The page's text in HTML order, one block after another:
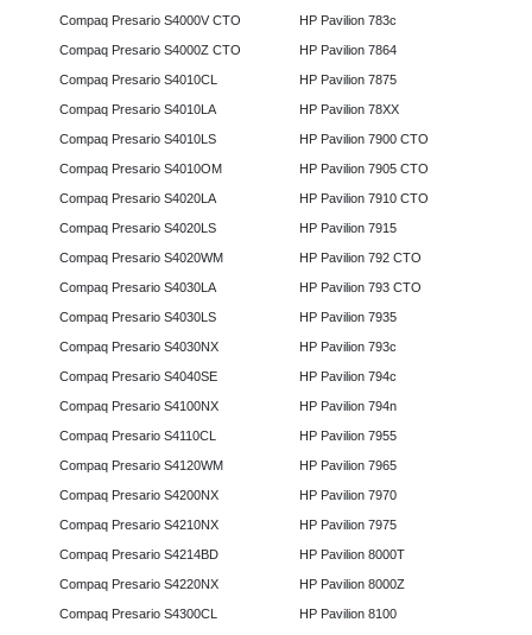
Compaq Presario S4000V CTO
Compaq Presario S4000Z CTO
Compaq Presario S4010CL
Compaq Presario S4010LA
Compaq Presario S4010LS
Compaq Presario S4010OM
Compaq Presario S4020LA
Compaq Presario S4020LS
Compaq Presario S4020WM
Compaq Presario S4030LA
Compaq Presario S4030LS
Compaq Presario S4030NX
Compaq Presario S4040SE
Compaq Presario S4100NX
Compaq Presario S4110CL
Compaq Presario S4120WM
Compaq Presario S4200NX
Compaq Presario S4210NX
Compaq Presario S4214BD
Compaq Presario S4220NX
Compaq Presario S4300CL
HP Pavilion 783c
HP Pavilion 7864
HP Pavilion 7875
HP Pavilion 78XX
HP Pavilion 7900 CTO
HP Pavilion 7905 CTO
HP Pavilion 7910 CTO
HP Pavilion 7915
HP Pavilion 792 CTO
HP Pavilion 793 CTO
HP Pavilion 7935
HP Pavilion 793c
HP Pavilion 794c
HP Pavilion 794n
HP Pavilion 7955
HP Pavilion 7965
HP Pavilion 7970
HP Pavilion 7975
HP Pavilion 8000T
HP Pavilion 8000Z
HP Pavilion 8100